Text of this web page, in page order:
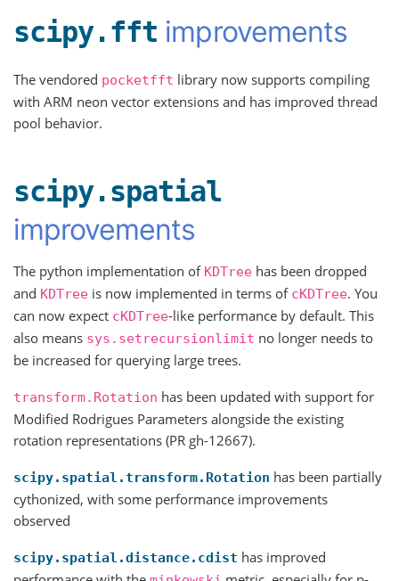
scipy.fft improvements
The vendored pocketfft library now supports compiling
with ARM neon vector extensions and has improved thread
pool behavior.
scipy.spatial
improvements
The python implementation of KDTree has been dropped
and KDTree is now implemented in terms of cKDTree. You
can now expect cKDTree-like performance by default. This
also means sys.setrecursionlimit no longer needs to
be increased for querying large trees.
transform.Rotation has been updated with support for
Modified Rodrigues Parameters alongside the existing
rotation representations (PR gh-12667).
scipy.spatial.transform.Rotation has been partially
cythonized, with some performance improvements
observed
scipy.spatial.distance.cdist has improved